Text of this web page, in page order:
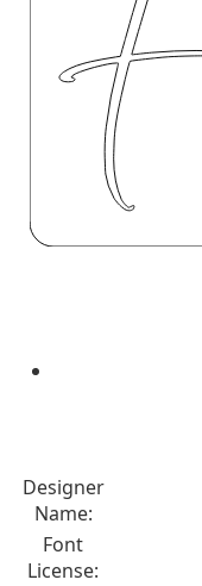
Designer
Name:
Font
License: